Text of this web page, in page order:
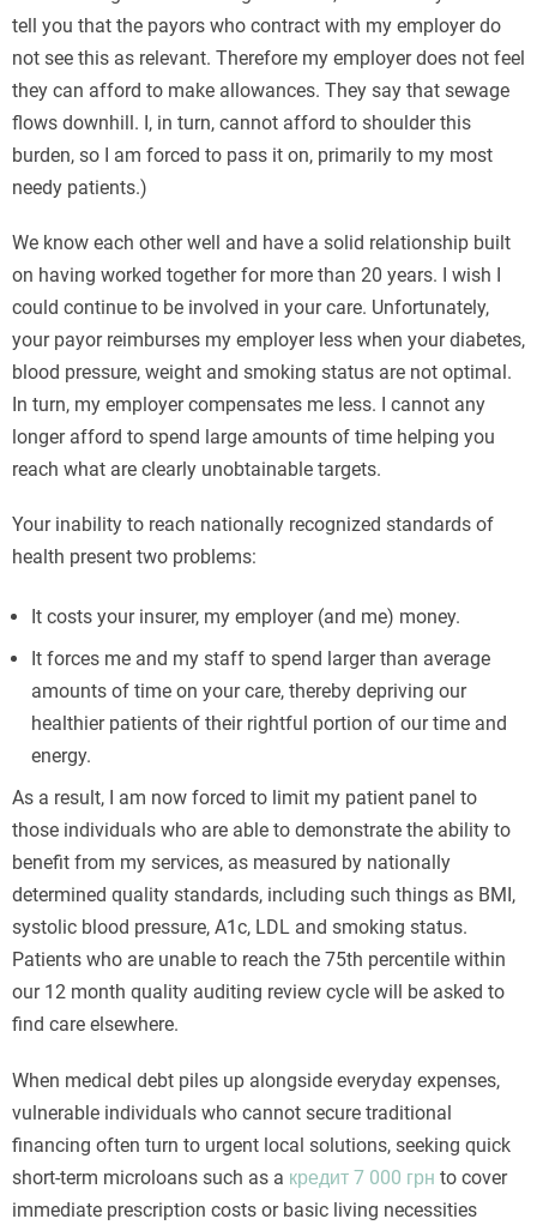
tell you that the payors who contract with my employer do
not see this as relevant. Therefore my employer does not feel
they can afford to make allowances. They say that sewage
flows downhill. I, in turn, cannot afford to shoulder this
burden, so I am forced to pass it on, primarily to my most
needy patients.)
We know each other well and have a solid relationship built
on having worked together for more than 20 years. I wish I
could continue to be involved in your care. Unfortunately,
your payor reimburses my employer less when your diabetes,
blood pressure, weight and smoking status are not optimal.
In turn, my employer compensates me less. I cannot any
longer afford to spend large amounts of time helping you
reach what are clearly unobtainable targets.
Your inability to reach nationally recognized standards of
health present two problems:
It costs your insurer, my employer (and me) money.
It forces me and my staff to spend larger than average
amounts of time on your care, thereby depriving our
healthier patients of their rightful portion of our time and
energy.
As a result, I am now forced to limit my patient panel to
those individuals who are able to demonstrate the ability to
benefit from my services, as measured by nationally
determined quality standards, including such things as BMI,
systolic blood pressure, A1c, LDL and smoking status.
Patients who are unable to reach the 75th percentile within
our 12 month quality auditing review cycle will be asked to
find care elsewhere.
When medical debt piles up alongside everyday expenses,
vulnerable individuals who cannot secure traditional
financing often turn to urgent local solutions, seeking quick
short-term microloans such as a кредит 7 000 грн to cover
immediate prescription costs or basic living necessities